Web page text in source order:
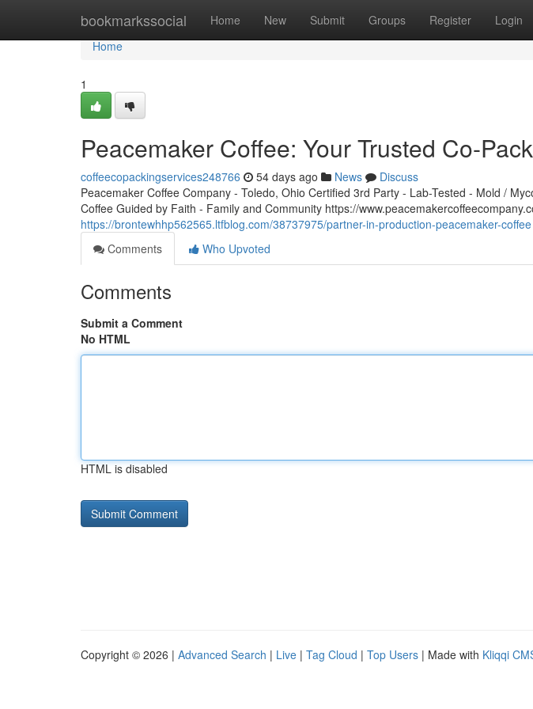
bookmarkssocial Home New Submit Groups Register Login
Home
Home
1
Peacemaker Coffee: Your Trusted Co-
coffeecopackingservices248766 54 days ago News
Discuss
Peacemaker Coffee Company - Toledo, Ohio Certified 3rd Party - Lab-Tested - Mold /
Coffee Guided by Faith - Family and Community https://
https://brontewhhp562565.ltfblog.com/38737975/partner-in-production-peacemaker-coffee
Comments
Who Upvoted
Comments
Submit a Comment
No HTML
HTML is disabled
Copyright © 2026 | Advanced Search | Live | Tag Cloud | Top Users | Made with Kliqqi